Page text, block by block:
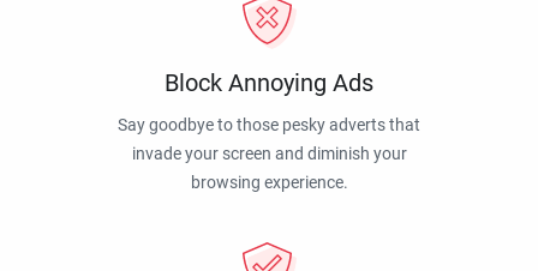
Block Annoying Ads
Say goodbye to those pesky adverts that
invade your screen and diminish your
browsing experience.